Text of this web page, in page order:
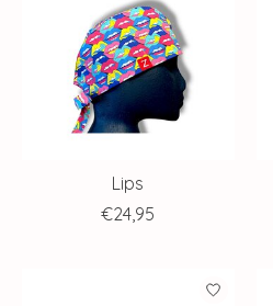
Lips
€24,95